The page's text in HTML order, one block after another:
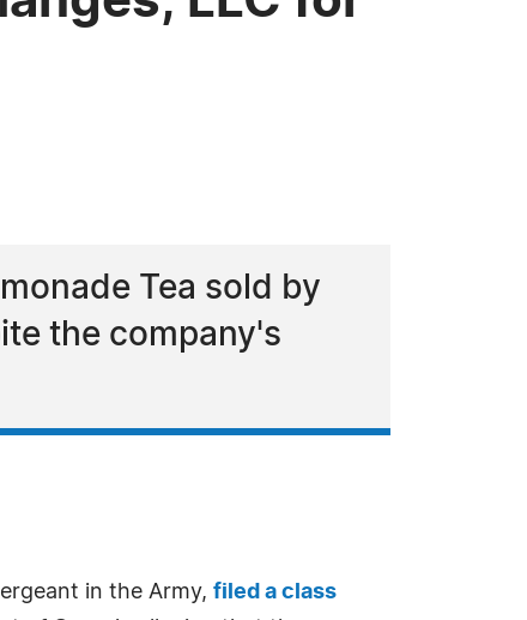
Tea sold by
the company's
in the Army, filed a class